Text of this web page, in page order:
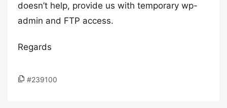
doesn’t help, provide us with temporary wp-
admin and FTP access.
Regards
#239100